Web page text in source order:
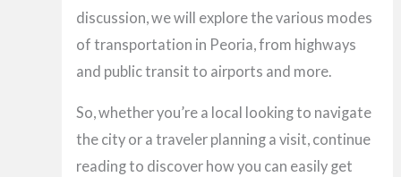
discussion, we will explore the various modes
of transportation in Peoria, from highways
and public transit to airports and more.
So, whether you’re a local looking to navigate
the city or a traveler planning a visit, continue
reading to discover how you can easily get